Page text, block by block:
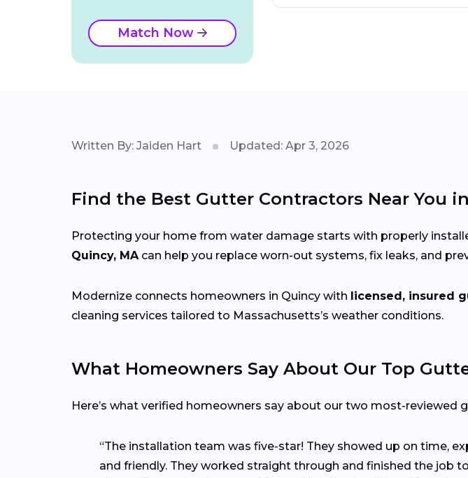
Match Now
Written By: Jaiden Hart Updated: Apr 3, 2026
Find the Best Gutter Contractors Near You
Protecting your home from water damage starts with properly
Quincy, MAcan help you replace worn-out systems, fix leaks, and
Modernize connects homeowners in Quincy with licensed, insured
cleaning services tailored to Massachusetts’s weather conditions.
What Homeowners Say About Our Top
Here’s what verified homeowners say about our two most-reviewed
“The installation team was five-star! They showed up on time,
and friendly. They worked straight through and finished the job